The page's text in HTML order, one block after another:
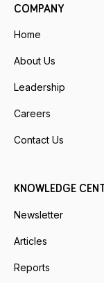
COMPANY
Home
About Us
Leadership
Careers
Contact Us
KNOWLEDGE
Newsletter
Articles
Reports